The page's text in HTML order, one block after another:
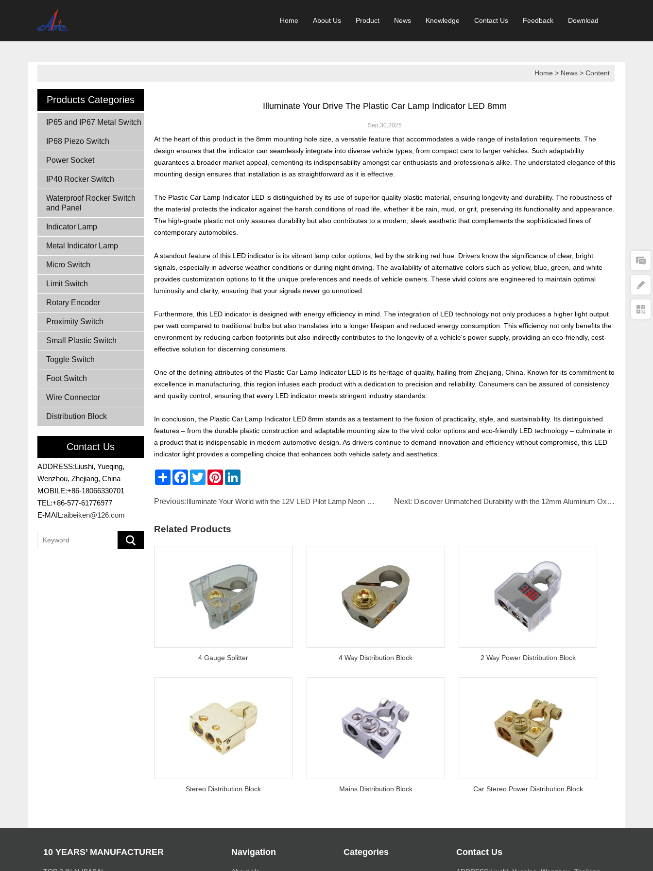
Home About Us Product News Knowledge Contact Us Feedback Download
Home > News > Content
Products Categories
IP65 and IP67 Metal Switch
IP68 Piezo Switch
Power Socket
IP40 Rocker Switch
Waterproof Rocker Switch
and Panel
Indicator Lamp
Metal Indicator Lamp
Micro Switch
Limit Switch
Rotary Encoder
Proximity Switch
Small Plastic Switch
Toggle Switch
Foot Switch
Wire Connector
Distribution Block
Contact Us
ADDRESS:Liushi, Yueqing,
Wenzhou, Zhejiang, China
MOBILE:+86-18066330701
TEL:+86-577-61776977
E-MAIL:aibeiken@126.com
Illuminate Your Drive The Plastic Car Lamp Indicator LED 8mm
Sep,30,2025
At the heart of this product is the 8mm mounting hole size, a versatile feature that accommodates a wide range of installation requirements. The
design ensures that the indicator can seamlessly integrate into diverse vehicle types, from compact cars to larger vehicles. Such adaptability
guarantees a broader market appeal, cementing its indispensability amongst car enthusiasts and professionals alike. The understated elegance of this
mounting design ensures that installation is as straightforward as it is effective.
The Plastic Car Lamp Indicator LED is distinguished by its use of superior quality plastic material, ensuring longevity and durability. The robustness of
the material protects the indicator against the harsh conditions of road life, whether it be rain, mud, or grit, preserving its functionality and appearance.
The high-grade plastic not only assures durability but also contributes to a modern, sleek aesthetic that complements the sophisticated lines of
contemporary automobiles.
A standout feature of this LED indicator is its vibrant lamp color options, led by the striking red hue. Drivers know the significance of clear, bright
signals, especially in adverse weather conditions or during night driving. The availability of alternative colors such as yellow, blue, green, and white
provides customization options to fit the unique preferences and needs of vehicle owners. These vivid colors are engineered to maintain optimal
luminosity and clarity, ensuring that your signals never go unnoticed.
Furthermore, this LED indicator is designed with energy efficiency in mind. The integration of LED technology not only produces a higher light output
per watt compared to traditional bulbs but also translates into a longer lifespan and reduced energy consumption. This efficiency not only benefits the
environment by reducing carbon footprints but also indirectly contributes to the longevity of a vehicle's power supply, providing an eco-friendly, cost-
effective solution for discerning consumers.
One of the defining attributes of the Plastic Car Lamp Indicator LED is its heritage of quality, hailing from Zhejiang, China. Known for its commitment to
excellence in manufacturing, this region infuses each product with a dedication to precision and reliability. Consumers can be assured of consistency
and quality control, ensuring that every LED indicator meets stringent industry standards.
In conclusion, the Plastic Car Lamp Indicator LED 8mm stands as a testament to the fusion of practicality, style, and sustainability. Its distinguished
features – from the durable plastic construction and adaptable mounting size to the vivid color options and eco-friendly LED technology – culminate in
a product that is indispensable in modern automotive design. As drivers continue to demand innovation and efficiency without compromise, this LED
indicator light provides a compelling choice that enhances both vehicle safety and aesthetics.
Share Facebook
TwitterPinterest
Previous:Illuminate Your World with the 12V LED Pilot Lamp Neon Lamp 8mm Next: Discover Unmatched Durability with the 12mm Aluminum Oxide Red Piezo Switch
Related Products
4 Gauge Splitter 4 Way Distribution Block 2 Way Power Distribution Block
Stereo Distribution Block Mains Distribution Block Car Stereo Power Distribution Block
10 YEARS’ MANUFACTURER Navigation Categories Contact Us